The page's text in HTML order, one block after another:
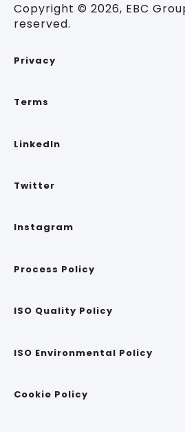
Copyright © 2026, EBC
reserved.
Privacy
Terms
LinkedIn
Twitter
Instagram
Process Policy
ISO Quality Policy
ISO Environmental Policy
Cookie Policy